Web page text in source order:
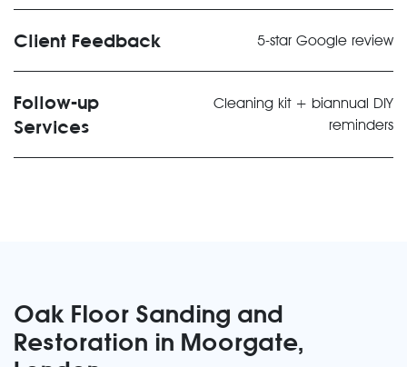
Client Feedback 5-star Google review
Follow-up
Services
Cleaning kit + biannual DIY
reminders
Oak Floor Sanding and
Restoration in Moorgate,